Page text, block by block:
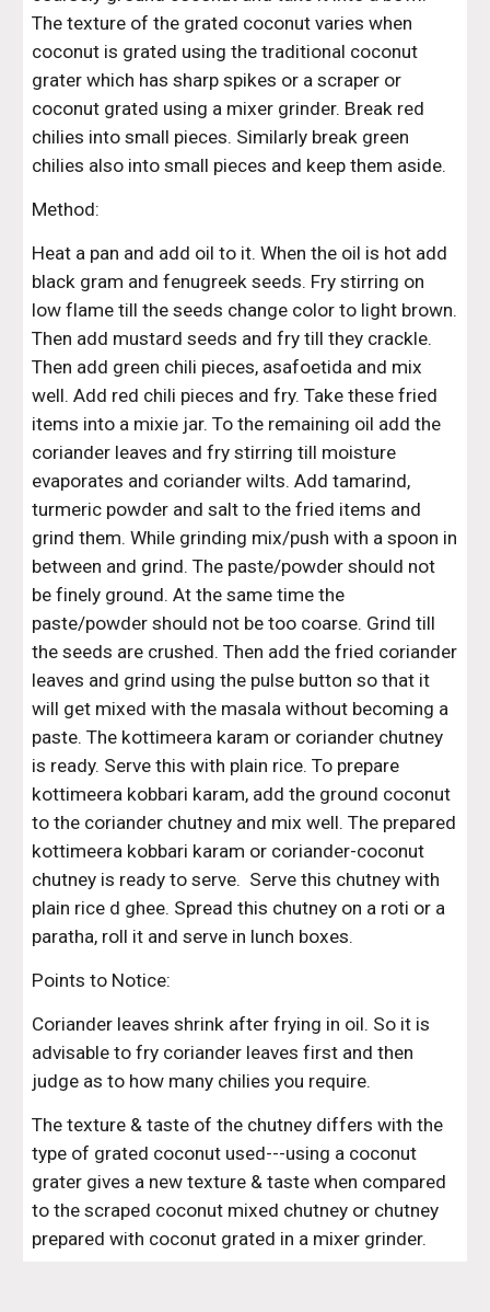
The texture of the grated coconut varies when
coconut is grated using the traditional coconut
grater which has sharp spikes or a scraper or
coconut grated using a mixer grinder. Break red
chilies into small pieces. Similarly break green
chilies also into small pieces and keep them aside.
Method:
Heat a pan and add oil to it. When the oil is hot add
black gram and fenugreek seeds. Fry stirring on
low flame till the seeds change color to light brown.
Then add mustard seeds and fry till they crackle.
Then add green chili pieces, asafoetida and mix
well. Add red chili pieces and fry. Take these fried
items into a mixie jar. To the remaining oil add the
coriander leaves and fry stirring till moisture
evaporates and coriander wilts. Add tamarind,
turmeric powder and salt to the fried items and
grind them. While grinding mix/push with a spoon in
between and grind. The paste/powder should not
be finely ground. At the same time the
paste/powder should not be too coarse. Grind till
the seeds are crushed. Then add the fried coriander
leaves and grind using the pulse button so that it
will get mixed with the masala without becoming a
paste. The kottimeera karam or coriander chutney
is ready. Serve this with plain rice. To prepare
kottimeera kobbari karam, add the ground coconut
to the coriander chutney and mix well. The prepared
kottimeera kobbari karam or coriander-coconut
chutney is ready to serve.  Serve this chutney with
plain rice d ghee. Spread this chutney on a roti or a
paratha, roll it and serve in lunch boxes.
Points to Notice:
Coriander leaves shrink after frying in oil. So it is
advisable to fry coriander leaves first and then
judge as to how many chilies you require.
The texture & taste of the chutney differs with the
type of grated coconut used---using a coconut
grater gives a new texture & taste when compared
to the scraped coconut mixed chutney or chutney
prepared with coconut grated in a mixer grinder.